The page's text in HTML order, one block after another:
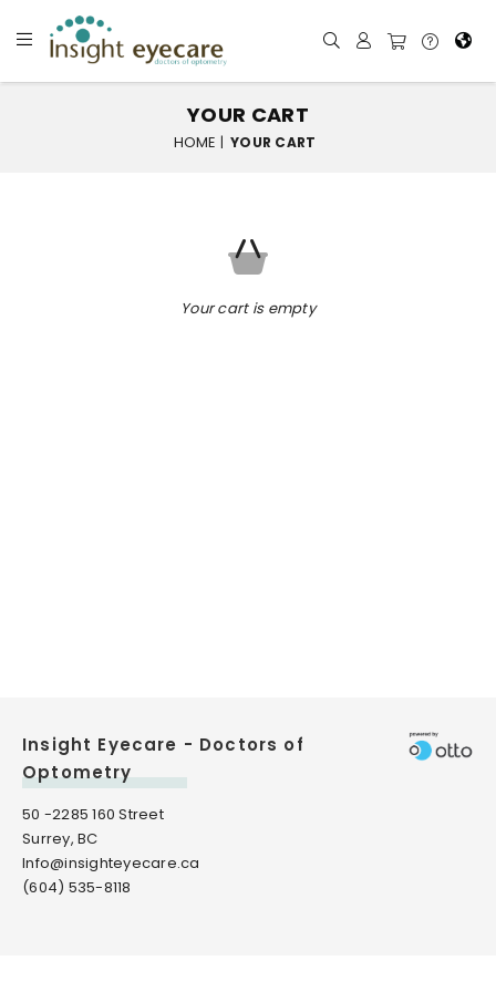
YOUR CART
HOME | YOUR CART
Your cart is empty
Insight Eyecare - Doctors of
Optometry
50 -2285 160 Street
Surrey, BC
Info@insighteyecare.ca
(604) 535-8118